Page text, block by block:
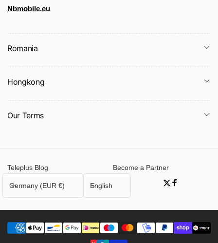
Nbmobile.eu
Romania
Hongkong
Our Terms
Teleplus Blog Become a Partner
C
o
u
n
t
Germany (EUR €)
L
a
n
g
u
English